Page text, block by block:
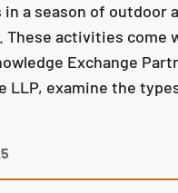
in a season of
activities come
Exchange
LLP, examine the